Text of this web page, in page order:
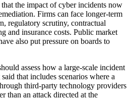
the impact of cyber incidents now
Firms can face longer-term
regulatory scrutiny, contractual
and insurance costs. Public market
also put pressure on boards to
assess how a large-scale incident
that includes scenarios where a
third-party technology providers
than an attack directed at the